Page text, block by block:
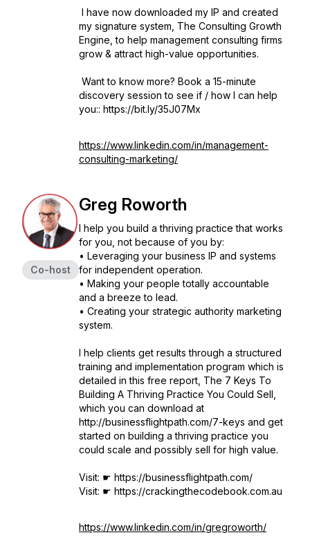
I have now downloaded my IP and created
my signature system, The Consulting Growth
Engine, to help management consulting firms
grow & attract high-value opportunities.
Want to know more? Book a 15-minute
discovery session to see if / how I can help
you:: https://bit.ly/35J07Mx
https://www.linkedin.com/in/management-
consulting-marketing/
Co-host
Greg Roworth
I help you build a thriving practice that works
for you, not because of you by:
• Leveraging your business IP and systems
for independent operation.
• Making your people totally accountable
and a breeze to lead.
• Creating your strategic authority marketing
system.
I help clients get results through a structured
training and implementation program which is
detailed in this free report, The 7 Keys To
Building A Thriving Practice You Could Sell,
which you can download at
http://businessflightpath.com/7-keys and get
started on building a thriving practice you
could scale and possibly sell for high value.
Visit: ☛ https://businessflightpath.com/
Visit: ☛ https://crackingthecodebook.com.au
https://www.linkedin.com/in/gregroworth/